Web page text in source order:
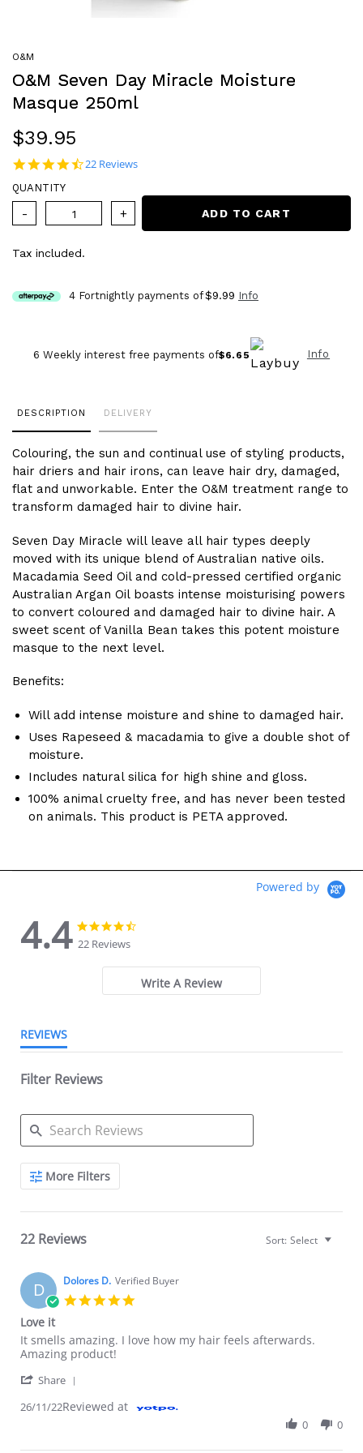
O&M
O&M Seven Day Miracle Moisture
Masque 250ml
Regular
price
$39.95
4.4 star rating
22 Reviews
QUANTITY
ADD TO CART
Tax included.
4 Fortnightly payments of$9.99 Info
6 Weekly interest free payments of$6.65 Info
product
to
your
cart
DESCRIPTION DELIVERY
Colouring, the sun and continual use of styling products,
hair driers and hair irons, can leave hair dry, damaged,
flat and unworkable. Enter the O&M treatment range to
transform damaged hair to divine hair.
Seven Day Miracle will leave all hair types deeply
moved with its unique blend of Australian native oils.
Macadamia Seed Oil and cold-pressed certified organic
Australian Argan Oil boasts intense moisturising powers
to convert coloured and damaged hair to divine hair. A
sweet scent of Vanilla Bean takes this potent moisture
masque to the next level.
Benefits:
Will add intense moisture and shine to damaged hair.
Uses Rapeseed & macadamia to give a double shot of
moisture.
Includes natural silica for high shine and gloss.
100% animal cruelty free, and has never been tested
on animals. This product is PETA approved.
Powered by
4.4
4.4 star rating
22 Reviews
Write A Review
REVIEWS
Filter Reviews
Search Reviews
More Filters
22 Reviews Sort: Select
D Dolores D. Verified Buyer
Love it
Review by Dolores D. on 26 Nov 2022
review stating Love it
It smells amazing. I love how my hair feels afterwards.
Amazing product!
Share
26/11/22Reviewed at
0 0